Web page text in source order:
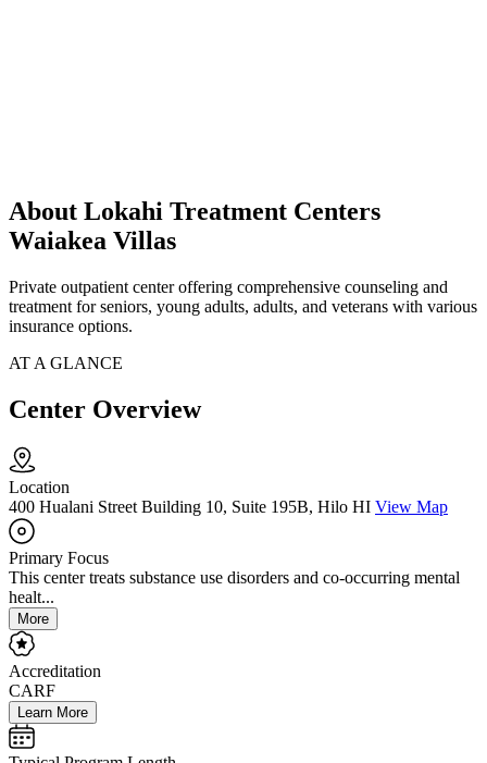
About Lokahi Treatment Centers
Waiakea Villas
Private outpatient center offering comprehensive counseling and
treatment for seniors, young adults, adults, and veterans with various
insurance options.
AT A GLANCE
Center Overview
Location
400 Hualani Street Building 10, Suite 195B, Hilo HI View Map
Primary Focus
This center treats substance use disorders and co-occurring mental
healt...
More
Accreditation
CARF
Learn More